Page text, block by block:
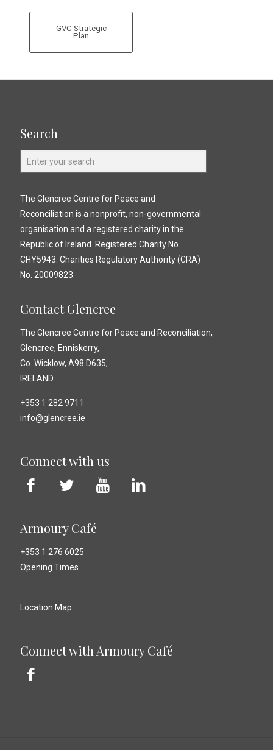
GVC Strategic
Plan
Search
The Glencree Centre for Peace and
Reconciliation is a nonprofit, non-governmental
organisation and a registered charity in the
Republic of Ireland. Registered Charity No.
CHY5943. Charities Regulatory Authority (CRA)
No. 20009823.
Contact Glencree
The Glencree Centre for Peace and Reconciliation,
Glencree, Enniskerry,
Co. Wicklow, A98 D635,
IRELAND
+353 1 282 9711
info@glencree.ie
Connect with us
Armoury Café
+353 1 276 6025
Opening Times
Location Map
Connect with Armoury Café